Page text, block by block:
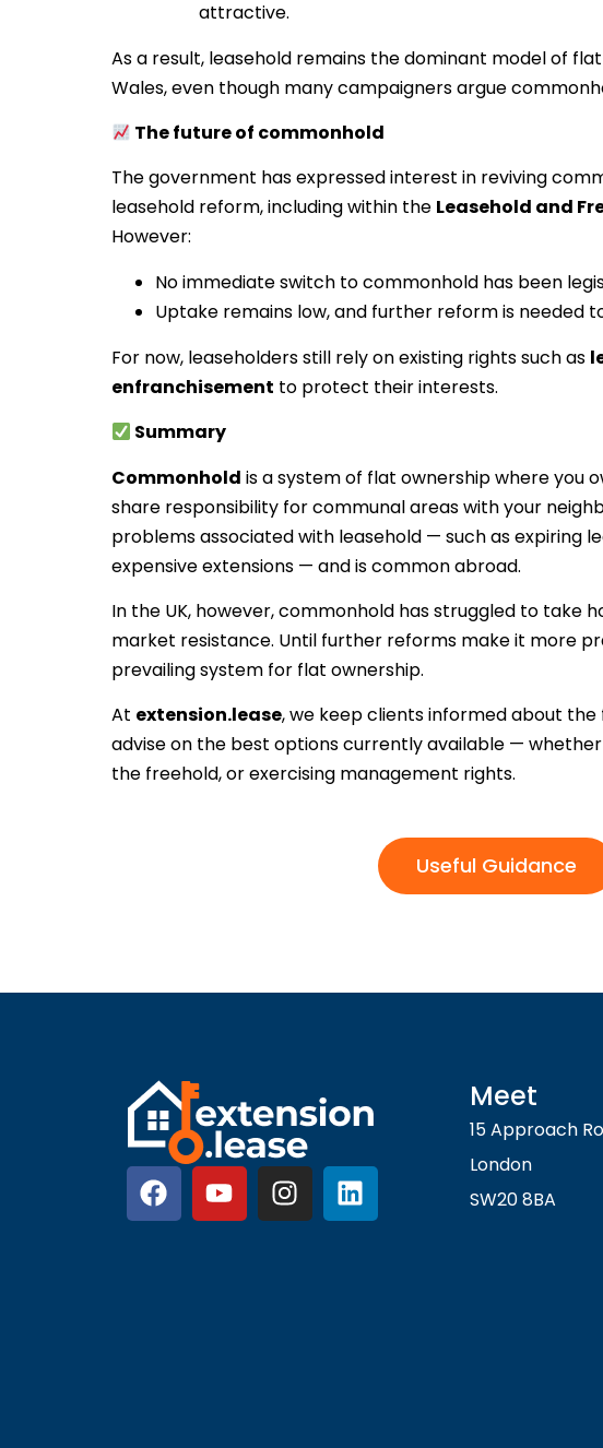
attractive.
As a result, leasehold remains the dominant model of
Wales, even though many campaigners argue
The future of commonhold
The government has expressed interest in reviving
leasehold reform, including within the Leasehold and
However:
No immediate switch to commonhold has been
Uptake remains low, and further reform is needed
For now, leaseholders still rely on existing rights such as
enfranchisement to protect their interests.
Summary
Commonhold is a system of flat ownership where you
share responsibility for communal areas with your
problems associated with leasehold — such as expiring
expensive extensions — and is common abroad.
In the UK, however, commonhold has struggled to take
market resistance. Until further reforms make it more
prevailing system for flat ownership.
At extension.lease, we keep clients informed about
advise on the best options currently available — whether
the freehold, or exercising management rights.
Useful Guidance
Meet
15 Approach
London
SW20 8BA